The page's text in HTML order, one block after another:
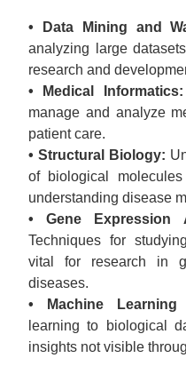
• Data Mining and
analyzing large
research and
• Medical Informatics:
manage and analyze
patient care.
• Structural Biology:
of biological
understanding disease
• Gene Expression
Techniques for
vital for research in
diseases.
• Machine Learning
learning to biological
insights not visible